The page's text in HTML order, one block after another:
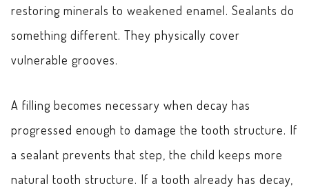
restoring minerals to weakened enamel. Sealants do
something different. They physically cover
vulnerable grooves.
A filling becomes necessary when decay has
progressed enough to damage the tooth structure. If
a sealant prevents that step, the child keeps more
natural tooth structure. If a tooth already has decay,